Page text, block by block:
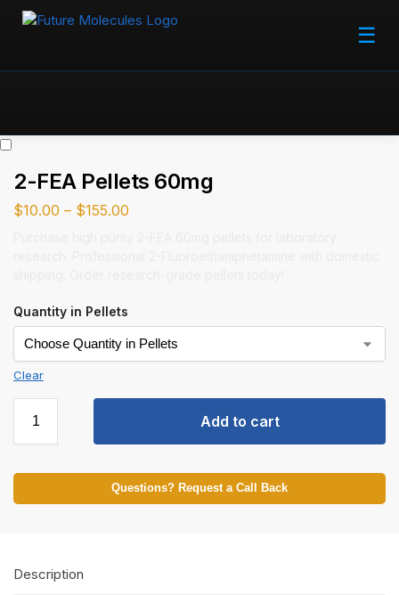
☰
2-FEA Pellets 60mg
$10.00 – $155.00
Quantity in Pellets
Clear
Add to cart
Questions? Request a Call Back
Description